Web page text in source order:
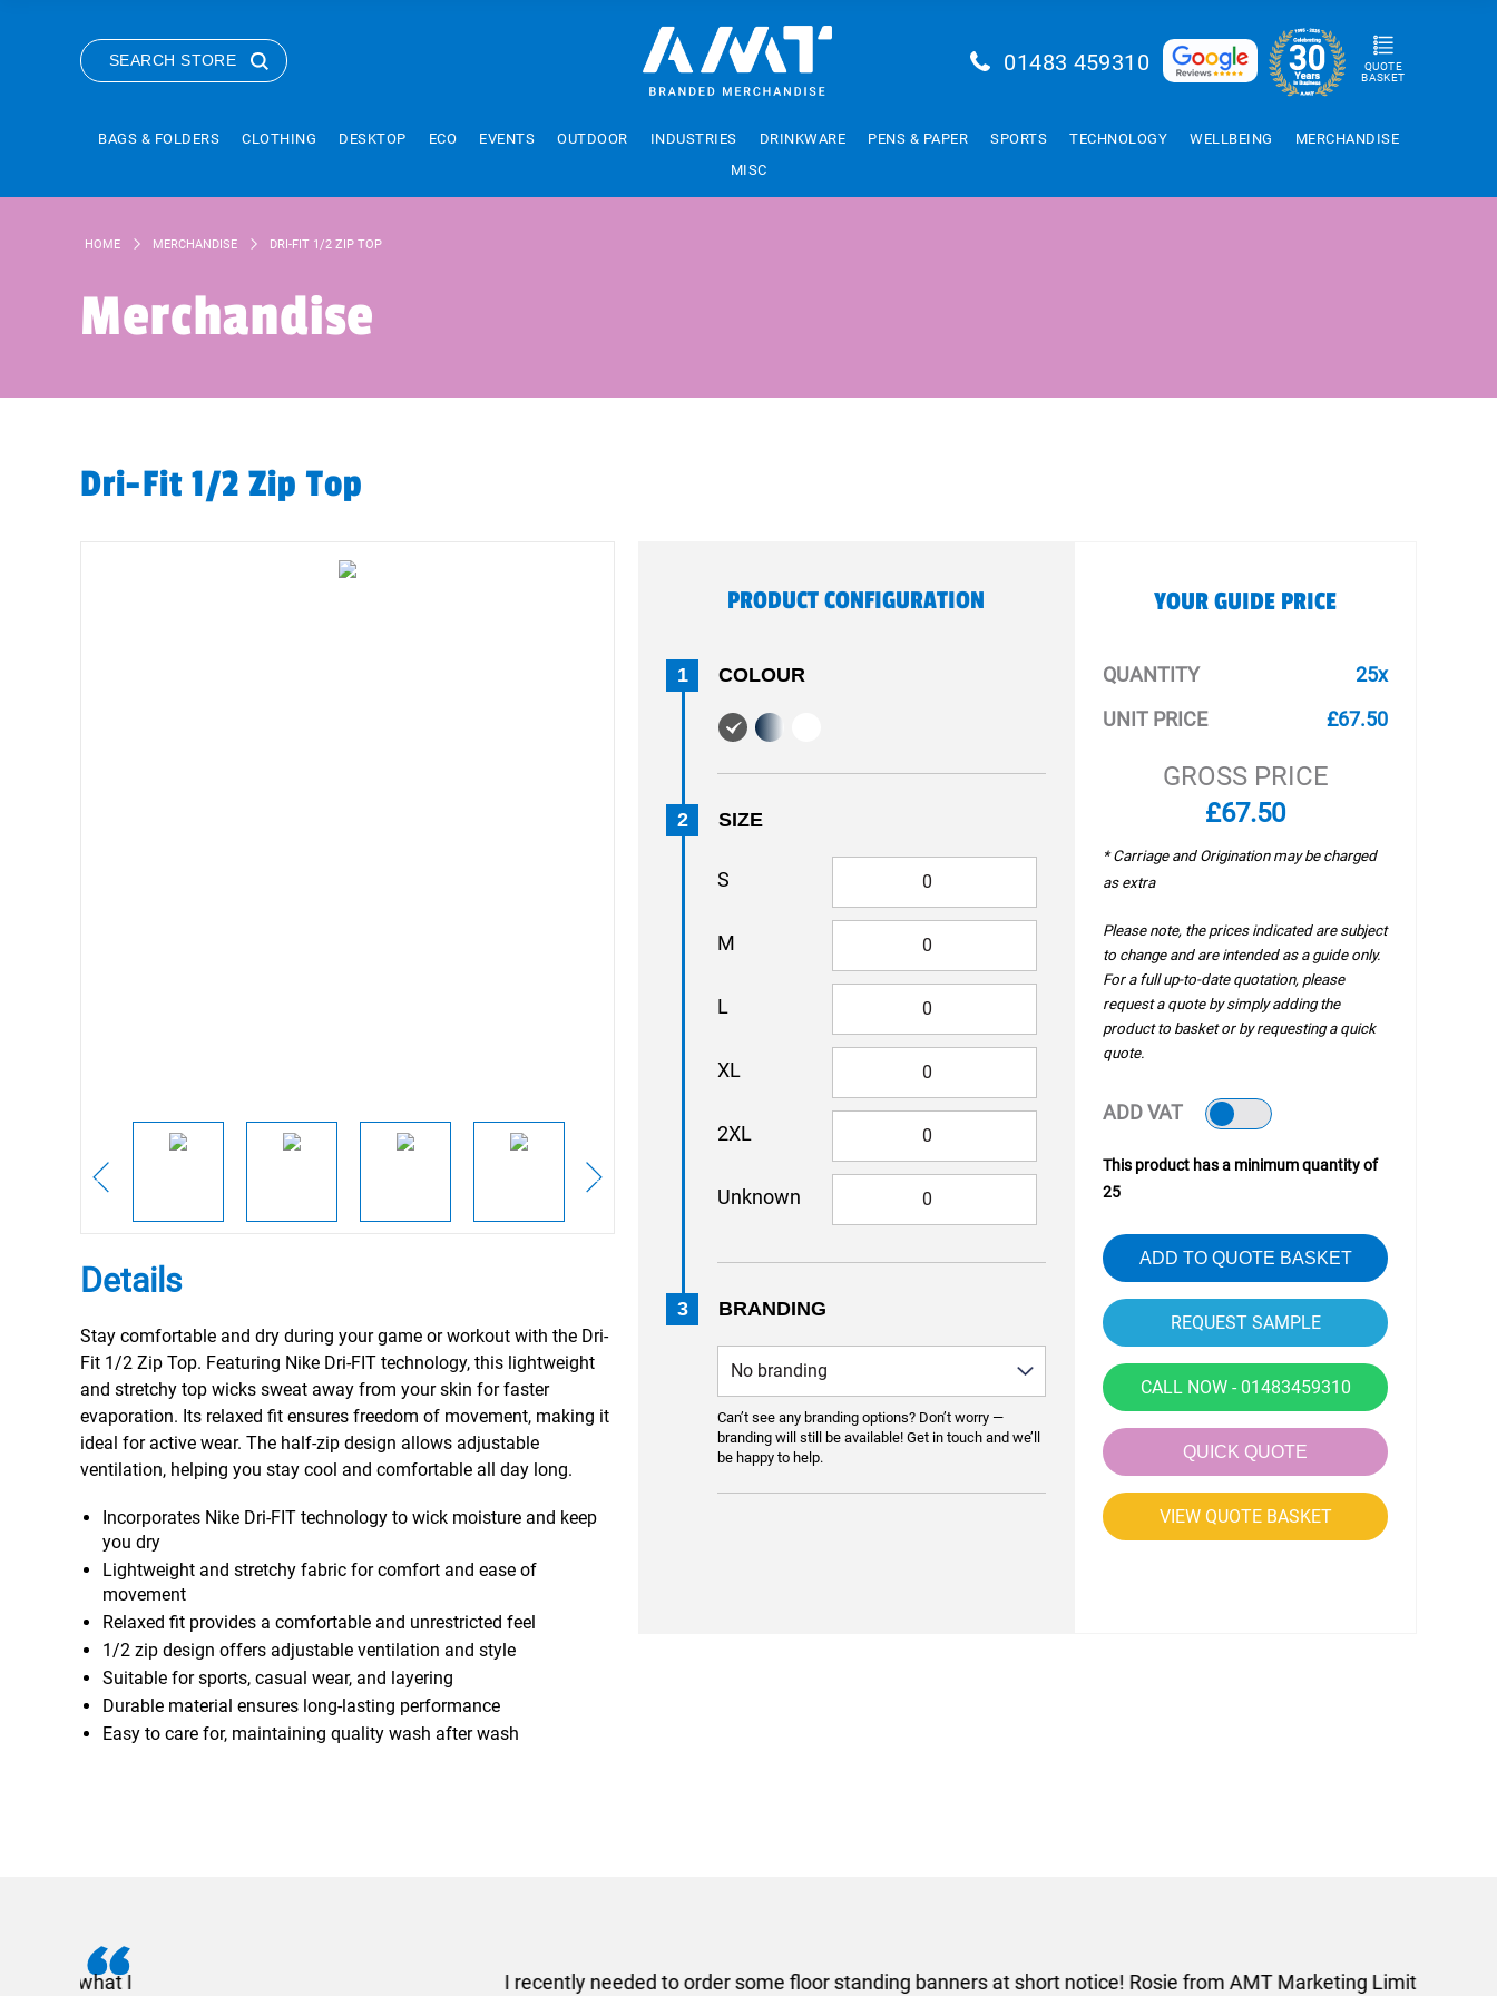
SEARCH STORE 01483 459310
QUOTE
BASKET
BAGS & FOLDERS CLOTHING DESKTOP ECO EVENTS OUTDOOR INDUSTRIES DRINKWARE PENS & PAPER SPORTS TECHNOLOGY WELLBEING
MERCHANDISE
MISC
HOME MERCHANDISE DRI-FIT 1/2 ZIP TOP
Merchandise
Dri-Fit 1/2 Zip Top
Details
Stay comfortable and dry during your game or workout with the Dri-
Fit 1/2 Zip Top. Featuring Nike Dri-FIT technology, this lightweight
and stretchy top wicks sweat away from your skin for faster
evaporation. Its relaxed fit ensures freedom of movement, making it
ideal for active wear. The half-zip design allows adjustable
ventilation, helping you stay cool and comfortable all day long.
Incorporates Nike Dri-FIT technology to wick moisture and keep
you dry
Lightweight and stretchy fabric for comfort and ease of
movement
Relaxed fit provides a comfortable and unrestricted feel
1/2 zip design offers adjustable ventilation and style
Suitable for sports, casual wear, and layering
Durable material ensures long-lasting performance
Easy to care for, maintaining quality wash after wash
PRODUCT CONFIGURATION
1 COLOUR
2 SIZE
S
M
L
XL
2XL
Unknown
3 BRANDING
Can’t see any branding options? Don’t worry —
branding will still be available! Get in touch and we’ll
be happy to help.
YOUR GUIDE PRICE
QUANTITY
25x
UNIT PRICE
£67.50
GROSS PRICE
£67.50
* Carriage and Origination may be charged
as extra
Please note, the prices indicated are subject
to change and are intended as a guide only.
For a full up-to-date quotation, please
request a quote by simply adding the
product to basket or by requesting a quick
quote.
ADD VAT
This product has a minimum quantity of
25
ADD TO QUOTE BASKET
CALL NOW - 01483459310
QUICK QUOTE
VIEW QUOTE BASKET
I recently needed to order some floor standing banners at short notice! Rosie from AMT Marketing Limited